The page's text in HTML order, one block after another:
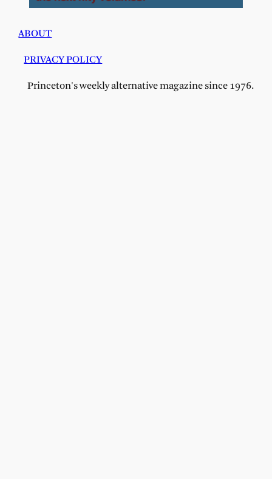
ABOUT
PRIVACY POLICY
Princeton's weekly alternative magazine since 1976.